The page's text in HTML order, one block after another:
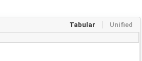
Tabular Unified